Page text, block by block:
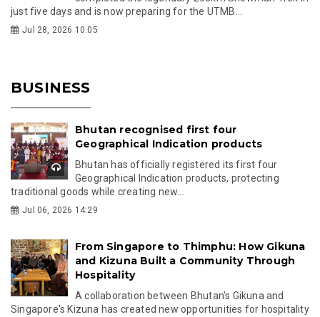
just five days and is now preparing for the UTMB...
Jul 28, 2026 10:05
BUSINESS
Bhutan recognised first four
Geographical Indication products
Bhutan has officially registered its first four
Geographical Indication products, protecting
traditional goods while creating new...
Jul 06, 2026 14:29
From Singapore to Thimphu: How Gikuna
and Kizuna Built a Community Through
Hospitality
A collaboration between Bhutan's Gikuna and
Singapore's Kizuna has created new opportunities for hospitality